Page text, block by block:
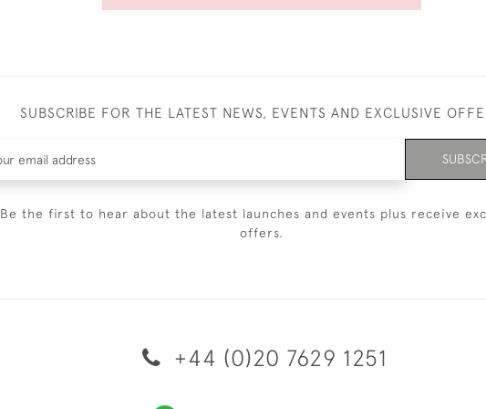
SUBSCRIBE FOR THE LATEST NEWS, EVENTS AND EXCLUSIVE
Be the first to hear about the latest launches and events plus receive
offers.
+44 (0)20 7629 1251